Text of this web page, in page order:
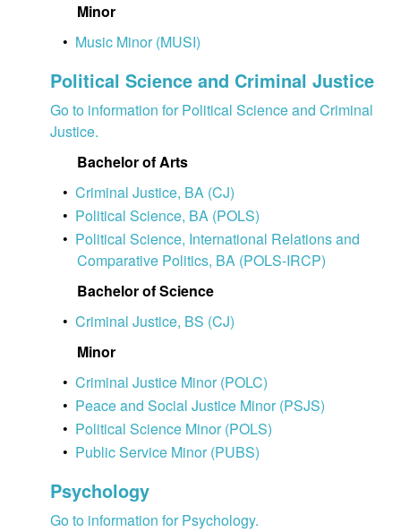
Minor
• Music Minor (MUSI)
Political Science and Criminal Justice
Go to information for Political Science and Criminal
Justice.
Bachelor of Arts
• Criminal Justice, BA (CJ)
• Political Science, BA (POLS)
• Political Science, International Relations and
Comparative Politics, BA (POLS-IRCP)
Bachelor of Science
• Criminal Justice, BS (CJ)
Minor
• Criminal Justice Minor (POLC)
• Peace and Social Justice Minor (PSJS)
• Political Science Minor (POLS)
• Public Service Minor (PUBS)
Psychology
Go to information for Psychology.